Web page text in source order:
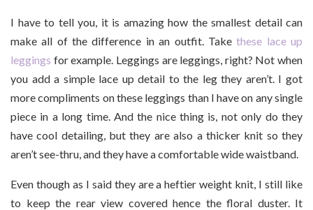
I have to tell you, it is amazing how the smallest detail can
make all of the difference in an outfit. Takethese lace up
leggings for example. Leggings are leggings, right? Not when
you add a simple lace up detail to the leg they aren’t. I got
more compliments on these leggings than I have on any single
piece in a long time. And the nice thing is, not only do they
have cool detailing, but they are also a thicker knit so they
aren’t see-thru, and they have a comfortable wide waistband.
Even though as I said they are a heftier weight knit, I still like
to keep the rear view covered hence the floral duster. It